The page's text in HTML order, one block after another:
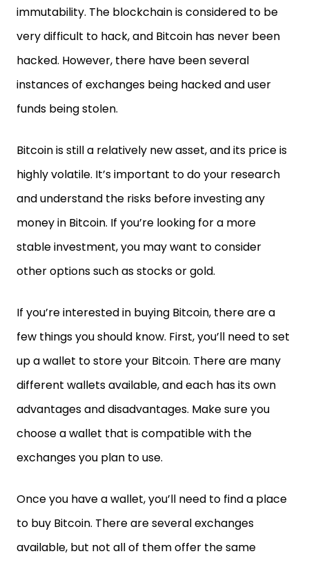
immutability. The blockchain is considered to be
very difficult to hack, and Bitcoin has never been
hacked. However, there have been several
instances of exchanges being hacked and user
funds being stolen.
Bitcoin is still a relatively new asset, and its price is
highly volatile. It’s important to do your research
and understand the risks before investing any
money in Bitcoin. If you’re looking for a more
stable investment, you may want to consider
other options such as stocks or gold.
If you’re interested in buying Bitcoin, there are a
few things you should know. First, you’ll need to set
up a wallet to store your Bitcoin. There are many
different wallets available, and each has its own
advantages and disadvantages. Make sure you
choose a wallet that is compatible with the
exchanges you plan to use.
Once you have a wallet, you’ll need to find a place
to buy Bitcoin. There are several exchanges
available, but not all of them offer the same